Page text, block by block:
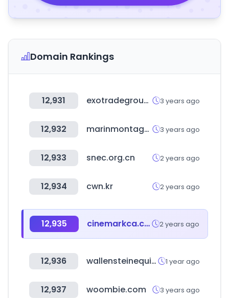
Domain Rankings
12,931 exotradegroup.store 3 years ago
12,932 marinmontagut.com 3 years ago
12,933 snec.org.cn 2 years ago
12,934 cwn.kr 2 years ago
12,935 cinemarkca.com 2 years ago
12,936 wallensteinequipment.com 1 year ago
12,937 woombie.com 3 years ago